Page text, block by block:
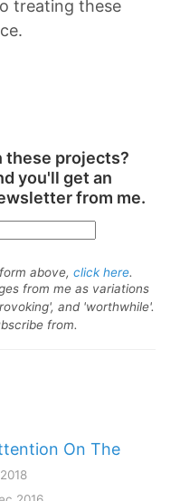
treating these
these projects?
you'll get an
from me.
above, click here.
from me as variations
and 'worthwhile'.
from.
On The